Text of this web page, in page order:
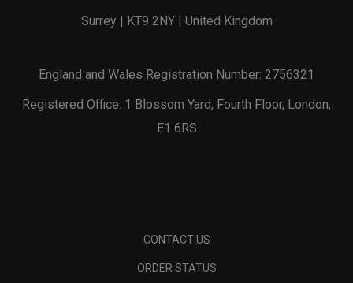
Surrey | KT9 2NY | United Kingdom
England and Wales Registration Number: 2756321
Registered Office: 1 Blossom Yard, Fourth Floor, London,
E1 6RS
CONTACT US
ORDER STATUS